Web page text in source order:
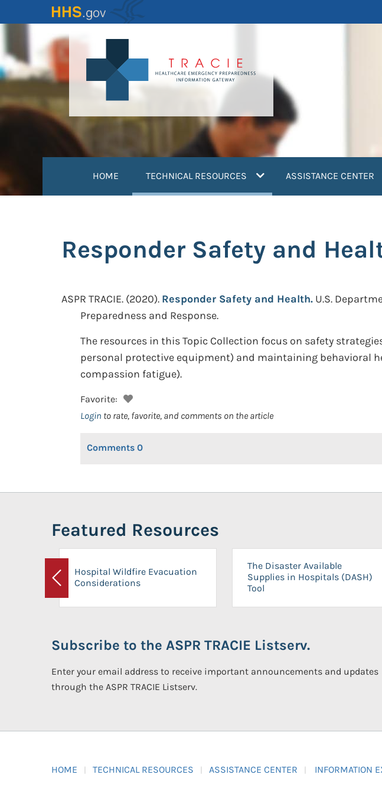
to
content
HOME TECHNICAL RESOURCES (current)ASSISTANCE CENTER
Responder Safety and
ASPR TRACIE. (2020). Responder Safety and Health. U.S.
Preparedness and Response.
The resources in this Topic Collection focus on safety
personal protective equipment) and maintaining behavioral
compassion fatigue).
Favorite:
Login to rate, favorite, and comments on the article
Comments 0
Featured Resources
Previous
Hospital Wildfire Evacuation
Considerations
The Disaster Available
Supplies in Hospitals (DASH)
Tool
Subscribe to the ASPR TRACIE Listserv.
Enter your email address to receive important announcements and updates
through the ASPR TRACIE Listserv.
HOME TECHNICAL RESOURCES ASSISTANCE CENTER INFORMATION